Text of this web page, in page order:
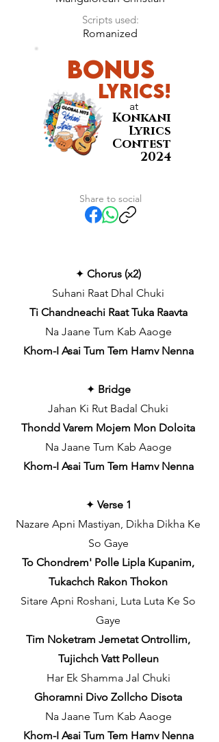
Scripts used:
Romanized
Bonus
LyricS!
at
Konkani
Lyrics
Contest
2024
Share to social
✦ Chorus (x2)
Suhani Raat Dhal Chuki
Ti Chandneachi Raat Tuka Raavta
Na Jaane Tum Kab Aaoge
Khom-I Asai Tum Tem Hamv Nenna
✦ Bridge
Jahan Ki Rut Badal Chuki
Thondd Varem Mojem Mon Doloita
Na Jaane Tum Kab Aaoge
Khom-I Asai Tum Tem Hamv Nenna
✦ Verse 1
Nazare Apni Mastiyan, Dikha Dikha Ke
So Gaye
To Chondrem' Polle Lipla Kupanim,
Tukachch Rakon Thokon
Sitare Apni Roshani, Luta Luta Ke So
Gaye
Tim Noketram Jemetat Ontrollim,
Tujichch Vatt Polleun
Har Ek Shamma Jal Chuki
Ghoramni Divo Zollcho Disota
Na Jaane Tum Kab Aaoge
Khom-I Asai Tum Tem Hamv Nenna